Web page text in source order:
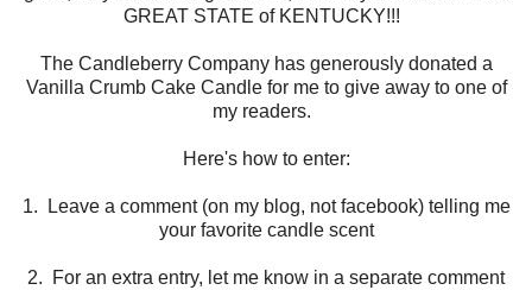
GREAT STATE of KENTUCKY!!!
The Candleberry Company has generously donated a
Vanilla Crumb Cake Candle for me to give away to one of
my readers.
Here's how to enter:
1. Leave a comment (on my blog, not facebook) telling me
your favorite candle scent
2. For an extra entry, let me know in a separate comment